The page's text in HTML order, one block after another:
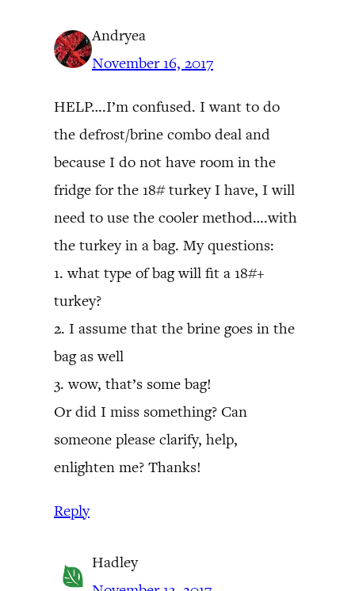
Andryea
November 16, 2017
HELP….I’m confused. I want to do
the defrost/brine combo deal and
because I do not have room in the
fridge for the 18# turkey I have, I will
need to use the cooler method….with
the turkey in a bag. My questions:
1. what type of bag will fit a 18#+
turkey?
2. I assume that the brine goes in the
bag as well
3. wow, that’s some bag!
Or did I miss something? Can
someone please clarify, help,
enlighten me? Thanks!
Reply
Hadley